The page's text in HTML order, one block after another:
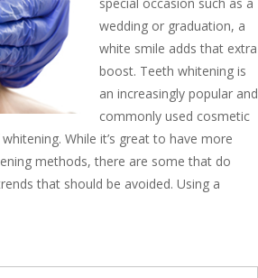
wedding or graduation, a
white smile adds that extra
boost. Teeth whitening is
an increasingly popular and
commonly used cosmetic
While it’s great to have more
methods, there are some that do
that should be avoided. Using a